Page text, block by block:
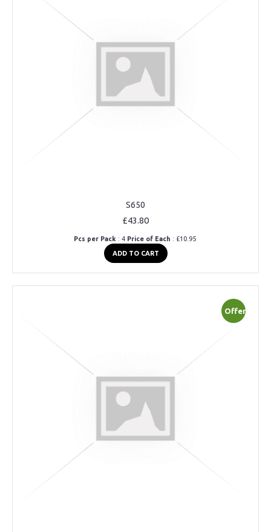
S650
£43.80
Pcs per Pack : 4 Price of Each : £10.95
ADD TO CART
Offer